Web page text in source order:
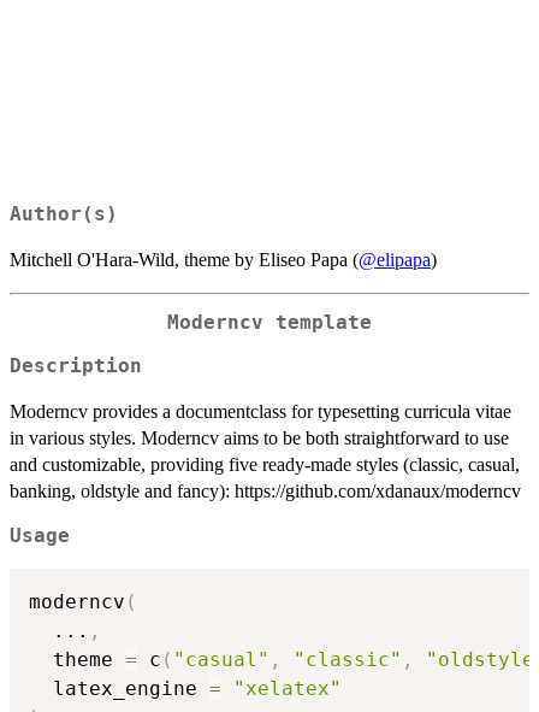
Author(s)
Mitchell O'Hara-Wild, theme by Eliseo Papa (@elipapa)
Moderncv template
Description
Moderncv provides a documentclass for typesetting curricula vitae
in various styles. Moderncv aims to be both straightforward to use
and customizable, providing five ready-made styles (classic, casual,
banking, oldstyle and fancy): https://github.com/xdanaux/moderncv
Usage
moderncv (
... ,
  theme
= c ( "casual" , "classic" ,
  latex_engine
=
"xelatex"